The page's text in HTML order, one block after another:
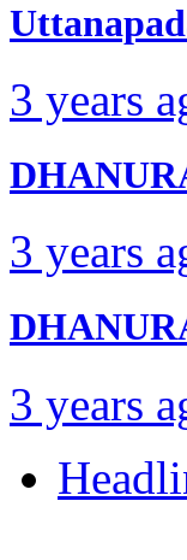
3 years
3 years
3 years